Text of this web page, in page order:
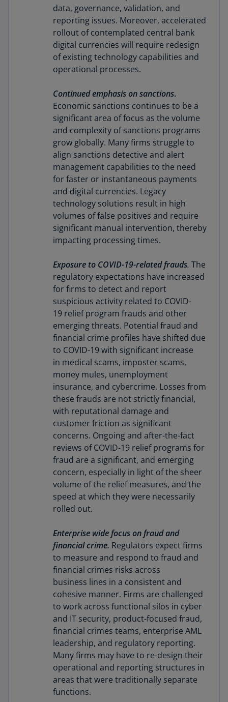
data, governance, validation, and
reporting issues. Moreover, accelerated
rollout of contemplated central bank
digital currencies will require redesign
of existing technology capabilities and
operational processes.
Continued emphasis on sanctions.
Economic sanctions continues to be a
significant area of focus as the volume
and complexity of sanctions programs
grow globally. Many firms struggle to
align sanctions detective and alert
management capabilities to the need
for faster or instantaneous payments
and digital currencies. Legacy
technology solutions result in high
volumes of false positives and require
significant manual intervention, thereby
impacting processing times.
Exposure to COVID-19-related frauds. The
regulatory expectations have increased
for firms to detect and report
suspicious activity related to COVID-
19 relief program frauds and other
emerging threats. Potential fraud and
financial crime profiles have shifted due
to COVID-19 with significant increase
in medical scams, imposter scams,
money mules, unemployment
insurance, and cybercrime. Losses from
these frauds are not strictly financial,
with reputational damage and
customer friction as significant
concerns. Ongoing and after-the-fact
reviews of COVID-19 relief programs for
fraud are a significant, and emerging
concern, especially in light of the sheer
volume of the relief measures, and the
speed at which they were necessarily
rolled out.
Enterprise wide focus on fraud and
financial crime. Regulators expect firms
to measure and respond to fraud and
financial crimes risks across
business lines in a consistent and
cohesive manner. Firms are challenged
to work across functional silos in cyber
and IT security, product-focused fraud,
financial crimes teams, enterprise AML
leadership, and regulatory reporting.
Many firms may have to re-design their
operational and reporting structures in
areas that were traditionally separate
functions.